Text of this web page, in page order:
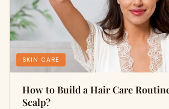
SKIN CARE
How to Build a Hair Care
Scalp?